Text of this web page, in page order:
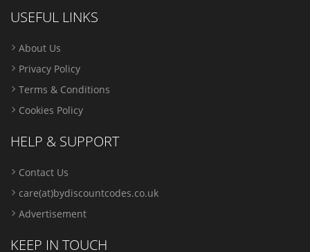
USEFUL LINKS
About Us
Privacy Policy
Terms & Conditions
Cookies Policy
HELP & SUPPORT
Contact Us
care(at)bydiscountcodes.co.uk
Advertisement
KEEP IN TOUCH